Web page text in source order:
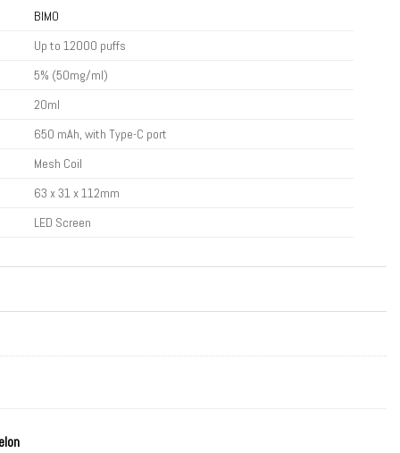
BIMO
Up to 12000 puffs
5% (50mg/ml)
20ml
650 mAh, with Type-C port
Mesh Coil
63 x 31 x 112mm
LED Screen